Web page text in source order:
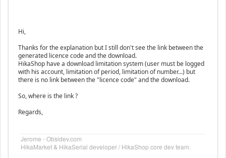
Hi,
Thanks for the explanation but I still don't see the link between the
generated licence code and the download.
HikaShop have a download limitation system (user must be logged
with his account, limitation of period, limitation of number...) but
there is no link between the "licence code" and the download.
So, where is the link ?
Regards,
Jerome - Obsidev.com
HikaMarket & HikaSerial developer / HikaShop core dev team.